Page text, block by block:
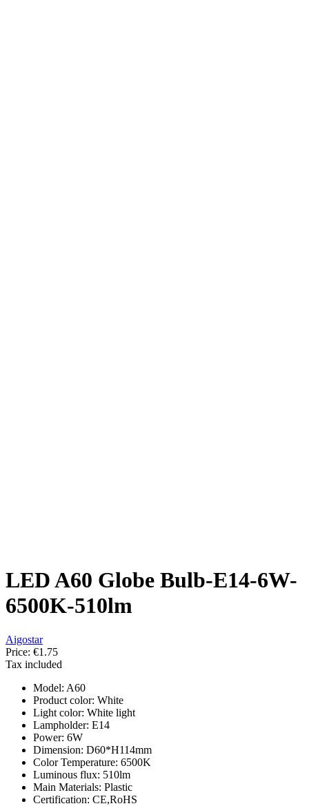
LED A60 Globe Bulb-E14-6W-
6500K-510lm
Aigostar
Price: €1.75
Tax included
Model: A60
Product color: White
Light color: White light
Lampholder: E14
Power: 6W
Dimension: D60*H114mm
Color Temperature: 6500K
Luminous flux: 510lm
Main Materials: Plastic
Certification: CE,RoHS